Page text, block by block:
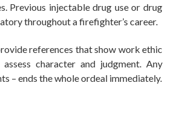
Previous injectable drug use or drug
throughout a firefighter’s career.
references that show work ethic
character and judgment. Any
– ends the whole ordeal immediately.